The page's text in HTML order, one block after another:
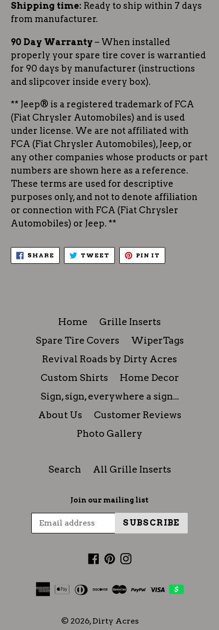
Shipping time: Ready to ship within 7 days
from manufacturer.
90 Day Warranty – When installed
properly your spare tire cover is warrantied
for 90 days by manufacturer (instructions
and slipcover inside every box).
** Jeep® is a registered trademark of FCA
(Fiat Chrysler Automobiles) and is used
under license. We are not affiliated with
FCA (Fiat Chrysler Automobiles), Jeep, or
any other companies whose products or part
numbers are shown here as a reference.
These terms are used for descriptive
purposes only, and not to denote affiliation
or connection with FCA (Fiat Chrysler
Automobiles) or Jeep. **
SHARE SHARE
FACEBOOK
TWEET TWEET
TWITTER
PIN IT
PINTEREST
Home
Grille Inserts
Spare Tire Covers
WiperTags
Revival Roads by Dirty Acres
Custom Shirts
Home Decor
Sign, sign, everywhere a sign...
About Us
Customer Reviews
Photo Gallery
Search All Grille Inserts
Join our mailing list
SUBSCRIBE
Facebook
Pinterest
Instagram
© 2026, Dirty Acres